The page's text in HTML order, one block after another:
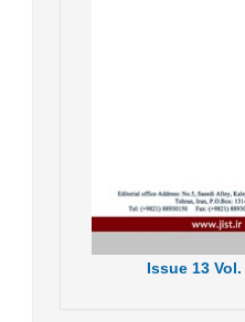
Issue 13 Vol.